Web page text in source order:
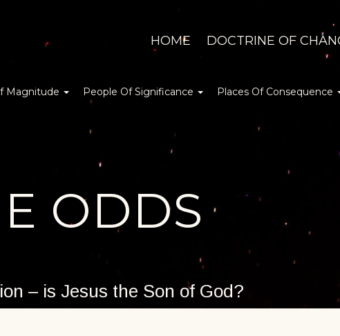
HOME DOCTRINE OF
Magnitude People Of Significance Places Of Consequence
ODDS
– is Jesus the Son of God?